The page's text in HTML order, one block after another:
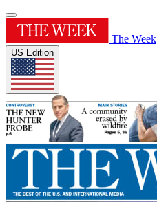
The Week
US Edition